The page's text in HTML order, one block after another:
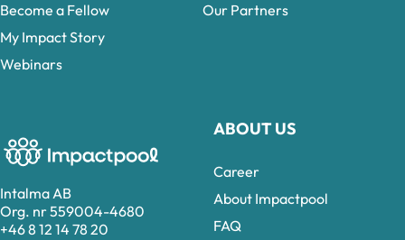
Intalma AB
Org. nr 559004-4680
+46 8 12 14 78 20
ABOUT US
Career
About Impactpool
FAQ
Become a Fellow
My Impact Story
Webinars
Our Partners